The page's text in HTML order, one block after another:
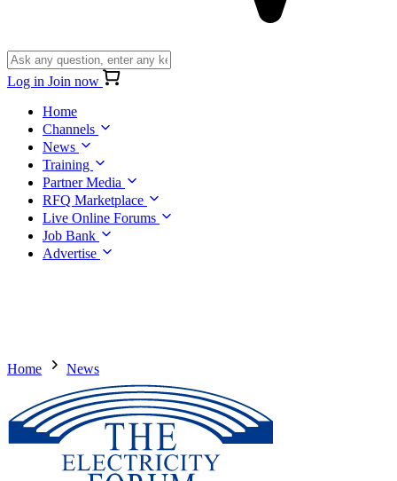
Log in Join now
Home
Channels
News
Training
Partner Media
RFQ Marketplace
Live Online Forums
Job Bank
Advertise
Home News